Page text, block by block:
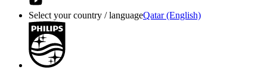
Select your country / languageQatar (English)